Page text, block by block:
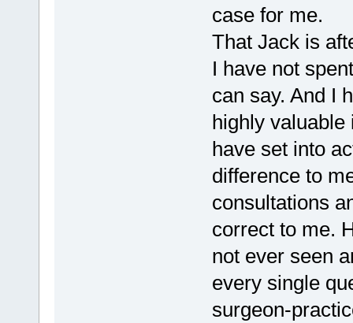
case for me.
That Jack is
I have not
can say. And I
highly
have set into
difference to
consultations
correct to me.
not ever seen
every single
surgeon-